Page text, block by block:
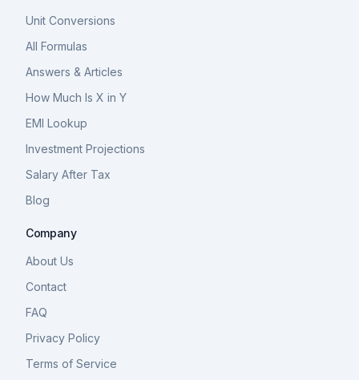
Unit Conversions
All Formulas
Answers & Articles
How Much Is X in Y
EMI Lookup
Investment Projections
Salary After Tax
Blog
Company
About Us
Contact
FAQ
Privacy Policy
Terms of Service